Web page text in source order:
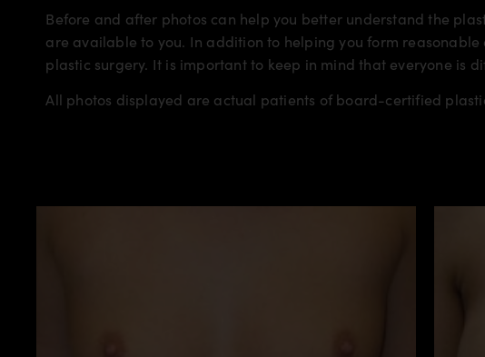
Before and after photos can help you better understand the
are available to you. In addition to helping you form
plastic surgery. It is important to keep in mind that everyone is
All photos displayed are actual patients of board-certified